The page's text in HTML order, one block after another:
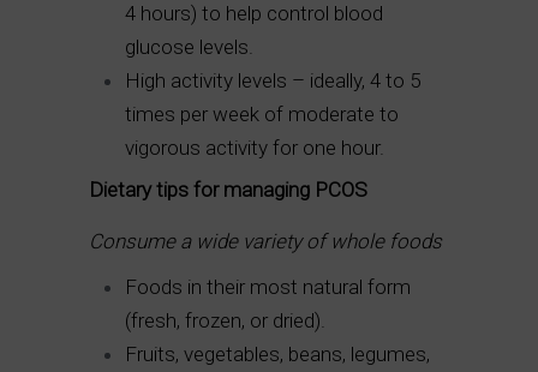
4 hours) to help control blood
glucose levels.
High activity levels – ideally, 4 to 5
times per week of moderate to
vigorous activity for one hour.
Dietary tips for managing PCOS
Consume a wide variety of whole foods
Foods in their most natural form
(fresh, frozen, or dried).
Fruits, vegetables, beans, legumes,